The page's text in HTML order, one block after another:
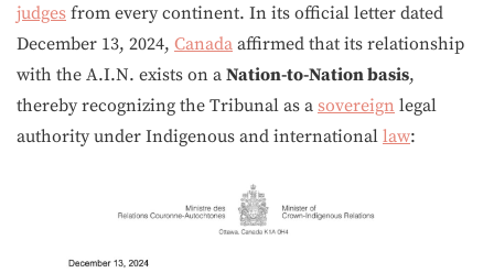
judges from every continent. In its official letter dated
December 13, 2024, Canada affirmed that its relationship
with the A.I.N. exists on a Nation-to-Nation basis,
thereby recognizing the Tribunal as a sovereign legal
authority under Indigenous and international law: